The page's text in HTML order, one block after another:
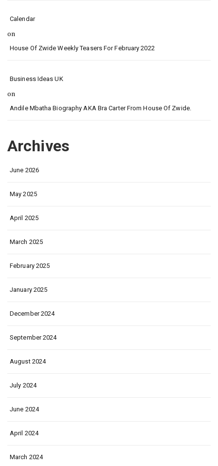
Calendar
on
House Of Zwide Weekly Teasers For February 2022
Business Ideas UK
on
Andile Mbatha Biography AKA Bra Carter From House Of Zwide.
Archives
June 2026
May 2025
April 2025
March 2025
February 2025
January 2025
December 2024
September 2024
August 2024
July 2024
June 2024
April 2024
March 2024